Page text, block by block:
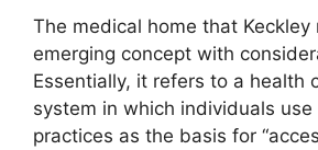
The medical home that Keckley
emerging concept with
Essentially, it refers to a health
system in which individuals use
practices as the basis for